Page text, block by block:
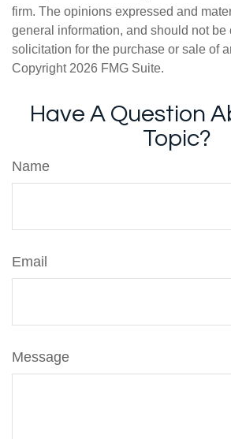
firm. The opinions expressed and
general information, and should not be
solicitation for the purchase or sale of
Copyright 2026 FMG Suite.
Have A Question
Topic?
Name
Email
Message